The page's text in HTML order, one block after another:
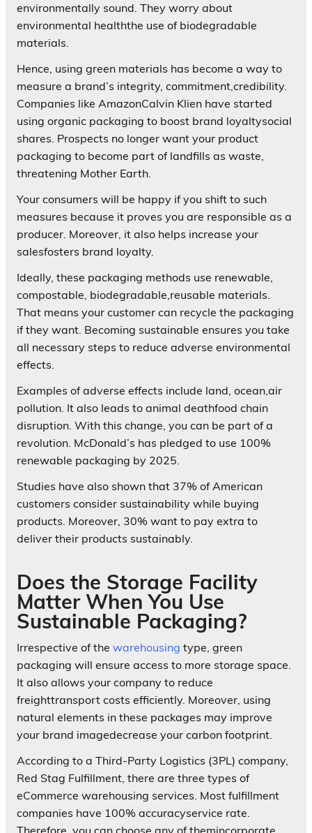
environmentally sound. They worry about
environmental healththe use of biodegradable
materials.
Hence, using green materials has become a way to
measure a brand’s integrity, commitment,credibility.
Companies like AmazonCalvin Klien have started
using organic packaging to boost brand loyaltysocial
shares. Prospects no longer want your product
packaging to become part of landfills as waste,
threatening Mother Earth.
Your consumers will be happy if you shift to such
measures because it proves you are responsible as a
producer. Moreover, it also helps increase your
salesfosters brand loyalty.
Ideally, these packaging methods use renewable,
compostable, biodegradable,reusable materials.
That means your customer can recycle the packaging
if they want. Becoming sustainable ensures you take
all necessary steps to reduce adverse environmental
effects.
Examples of adverse effects include land, ocean,air
pollution. It also leads to animal deathfood chain
disruption. With this change, you can be part of a
revolution. McDonald’s has pledged to use 100%
renewable packaging by 2025.
Studies have also shown that 37% of American
customers consider sustainability while buying
products. Moreover, 30% want to pay extra to
deliver their products sustainably.
Does the Storage Facility
Matter When You Use
Sustainable Packaging?
Irrespective of the warehousing type, green
packaging will ensure access to more storage space.
It also allows your company to reduce
freighttransport costs efficiently. Moreover, using
natural elements in these packages may improve
your brand imagedecrease your carbon footprint.
According to a Third-Party Logistics (3PL) company,
Red Stag Fulfillment, there are three types of
eCommerce warehousing services. Most fulfillment
companies have 100% accuracyservice rate.
Therefore, you can choose any of themincorporate